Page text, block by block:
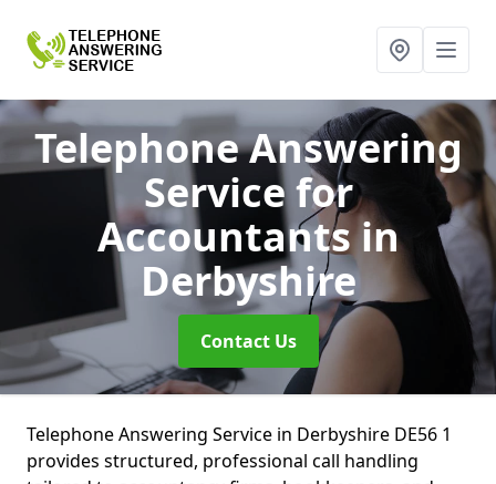
Telephone Answering
Service for
Accountantsin
Derbyshire
Contact Us
Telephone Answering Service in Derbyshire DE56 1
provides structured, professional call handling